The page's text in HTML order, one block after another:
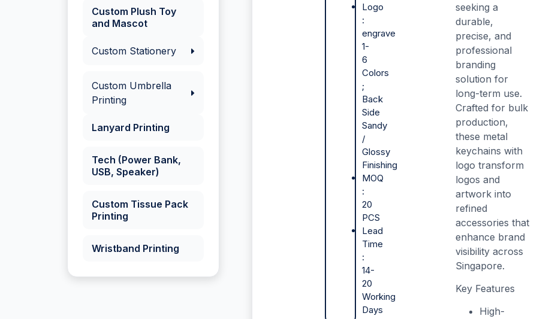
Custom Plush Toy
and Mascot
Custom Stationery
Custom Umbrella
Printing
Lanyard Printing
Tech (Power Bank,
USB, Speaker)
Custom Tissue Pack
Printing
Wristband Printing
Logo
:
engrave
1-
6
Colors
;
Back
Side
Sandy
/
Glossy
Finishing
MOQ
:
20
PCS
Lead
Time
:
14-
20
Working
Days
seeking a
durable,
precise, and
professional
branding
solution for
long-term use.
Crafted for bulk
production,
these metal
keychains with
logo transform
logos and
artwork into
refined
accessories that
enhance brand
visibility across
Singapore.
Key Features
High-